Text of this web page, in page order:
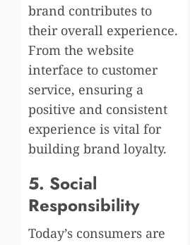
brand contributes to
their overall experience.
From the website
interface to customer
service, ensuring a
positive and consistent
experience is vital for
building brand loyalty.
5. Social
Responsibility
Today’s consumers are